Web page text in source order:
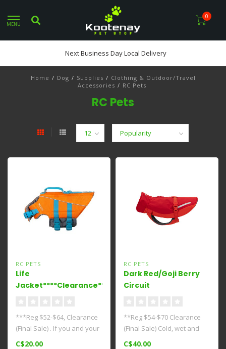
MENU
0
Next Business Day Local Delivery
Home / Dog / Supplies / Clothing & Outdoor/Travel
Accessories / RC Pets
RC Pets
RC PETS
Life
Jacket****Clearance****
***Reg $52-$64, Clearance
(Final Sale) . If you and your
canine companion love w..
C$20.00
RC PETS
Dark Red/Goji Berry
Circuit
**Reg $54-$70 Clearance
(Final Sale) Cold, wet and
windy weather calls for
C$40.00